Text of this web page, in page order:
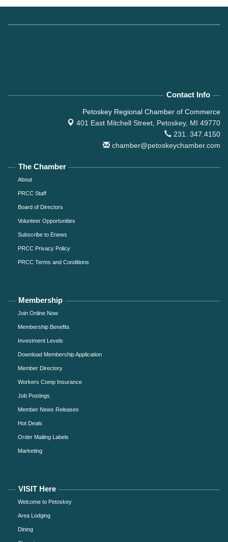
Contact Info
Petoskey Regional Chamber of Commerce
401 East Mitchell Street, Petoskey, MI 49770
231. 347.4150
chamber@petoskeychamber.com
The Chamber
About
PRCC Staff
Board of Directors
Volunteer Opportunities
Subscribe to Enews
PRCC Privacy Policy
PRCC Terms and Conditions
Membership
Join Online Now
Membership Benefits
Investment Levels
Download Membership Application
Member Directory
Workers Comp Insurance
Job Postings
Member News Releases
Hot Deals
Order Mailing Labels
Marketing
VISIT Here
Welcome to Petoskey
Area Lodging
Dining